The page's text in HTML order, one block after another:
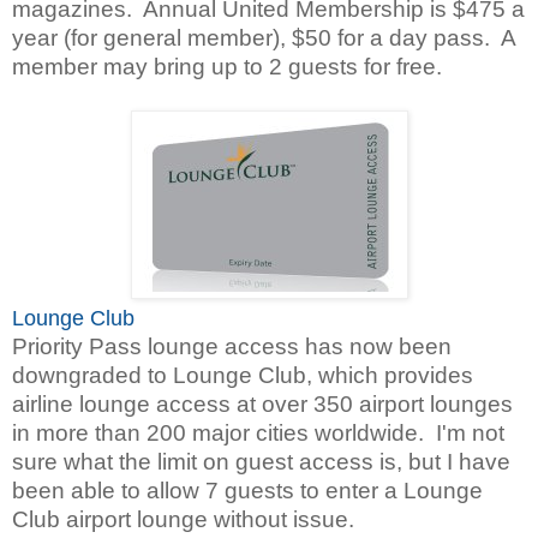
magazines. Annual United Membership is $475 a
year (for general member), $50 for a day pass. A
member may bring up to 2 guests for free.
Lounge Club
Priority Pass lounge access has now been
downgraded to Lounge Club, which provides
airline lounge access at over 350 airport lounges
in more than 200 major cities worldwide. I'm not
sure what the limit on guest access is, but I have
been able to allow 7 guests to enter a Lounge
Club airport lounge without issue.